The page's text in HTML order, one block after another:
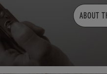
ABOUT